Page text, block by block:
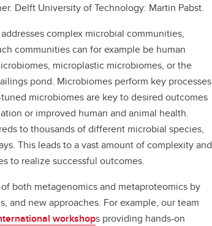
Delft University of Technology: Martin Pabst.
complex microbial communities,
communities can for example be human
microplastic microbiomes, or the
pond. Microbiomes perform key processes
microbiomes are key to desired outcomes
or improved human and animal health.
to thousands of different microbial species,
This leads to a vast amount of complexity and
to realize successful outcomes.
both metagenomics and metaproteomics by
and new approaches. For example, our team
workshops providing hands-on